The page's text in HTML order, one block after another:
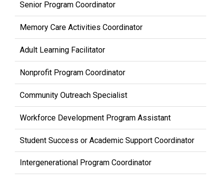
Senior Program Coordinator
Memory Care Activities Coordinator
Adult Learning Facilitator
Nonprofit Program Coordinator
Community Outreach Specialist
Workforce Development Program Assistant
Student Success or Academic Support Coordinator
Intergenerational Program Coordinator